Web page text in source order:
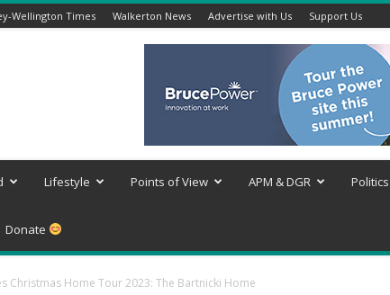
Wellington Times Walkerton News Advertise with Us Support Us
Lifestyle Points of View APM & DGR Politics
Donate
Christmas Home Tour 2023: The Bartnicki Home